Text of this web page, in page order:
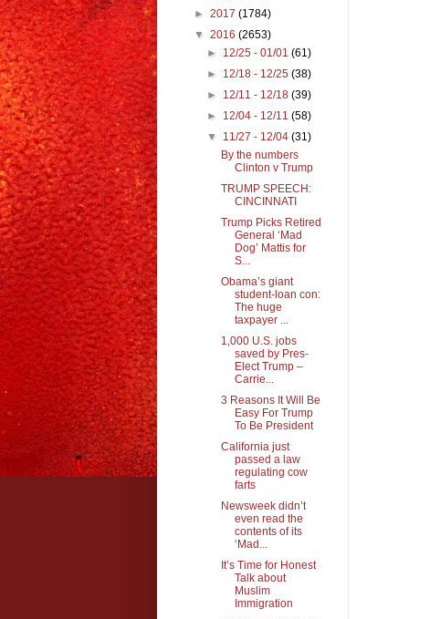
► 2017 (1784)
▼ 2016 (2653)
► 12/25 - 01/01(61)
► 12/18 - 12/25(38)
► 12/11 - 12/18(39)
► 12/04 - 12/11(58)
▼ 11/27 - 12/04(31)
By the numbers
Clinton v Trump
TRUMP SPEECH:
CINCINNATI
Trump Picks Retired
General ‘Mad
Dog’ Mattis for
S...
Obama’s giant
student-loan con:
The huge
taxpayer ...
1,000 U.S. jobs
saved by Pres-
Elect Trump –
Carrie...
3 Reasons It Will Be
Easy For Trump
To Be President
California just
passed a law
regulating cow
farts
Newsweek didn’t
even read the
contents of its
‘Mad...
It’s Time for Honest
Talk about
Muslim
Immigration